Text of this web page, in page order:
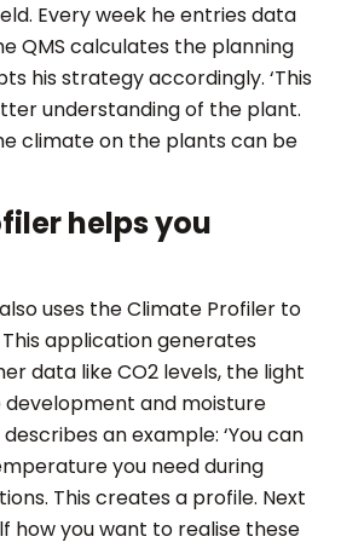
Every week he entries data
QMS calculates the planning
his strategy accordingly. ‘This
understanding of the plant.
climate on the plants can be
helps you
uses the Climate Profiler to
application generates
data like CO2 levels, the light
and moisture
an example: ‘You can
you need during
This creates a profile. Next
how you want to realise these